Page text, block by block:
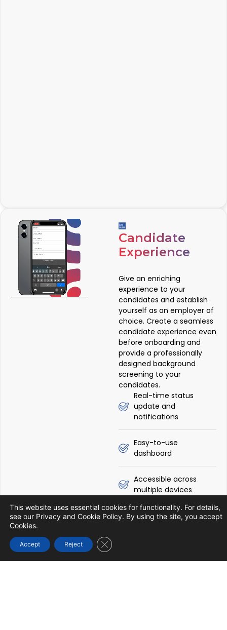
Candidate
Experience
Give an enriching
experience to your
candidates and establish
yourself as an employer of
choice. Create a seamless
candidate experience even
before onboarding and
provide a professionally
designed background
screening to your
candidates.
Real-time status
update and
notifications
Easy-to-use
dashboard
Accessible across
multiple devices
Know More
This website uses essential cookies for functionality. For details,
see our Privacy and Cookie Policy. By using the site, you accept
Cookies.
Accept Reject Close GDPR Cookie Banner